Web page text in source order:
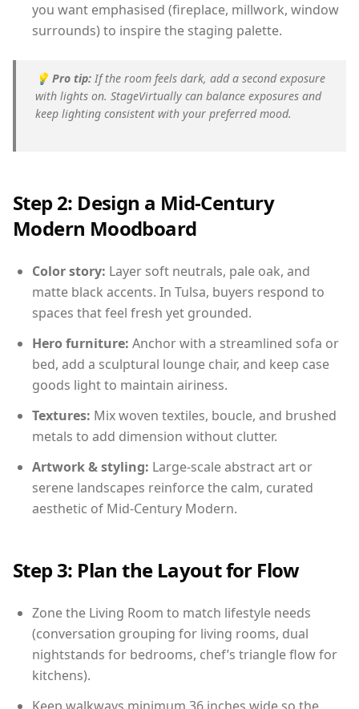
you want emphasised (fireplace, millwork, window
surrounds) to inspire the staging palette.
💡 Pro tip: If the room feels dark, add a second exposure
with lights on. StageVirtually can balance exposures and
keep lighting consistent with your preferred mood.
Step 2: Design a Mid-Century
Modern Moodboard
Color story: Layer soft neutrals, pale oak, and
matte black accents. In Tulsa, buyers respond to
spaces that feel fresh yet grounded.
Hero furniture: Anchor with a streamlined sofa or
bed, add a sculptural lounge chair, and keep case
goods light to maintain airiness.
Textures: Mix woven textiles, boucle, and brushed
metals to add dimension without clutter.
Artwork & styling: Large-scale abstract art or
serene landscapes reinforce the calm, curated
aesthetic of Mid-Century Modern.
Step 3: Plan the Layout for Flow
Zone the Living Room to match lifestyle needs
(conversation grouping for living rooms, dual
nightstands for bedrooms, chef’s triangle flow for
kitchens).